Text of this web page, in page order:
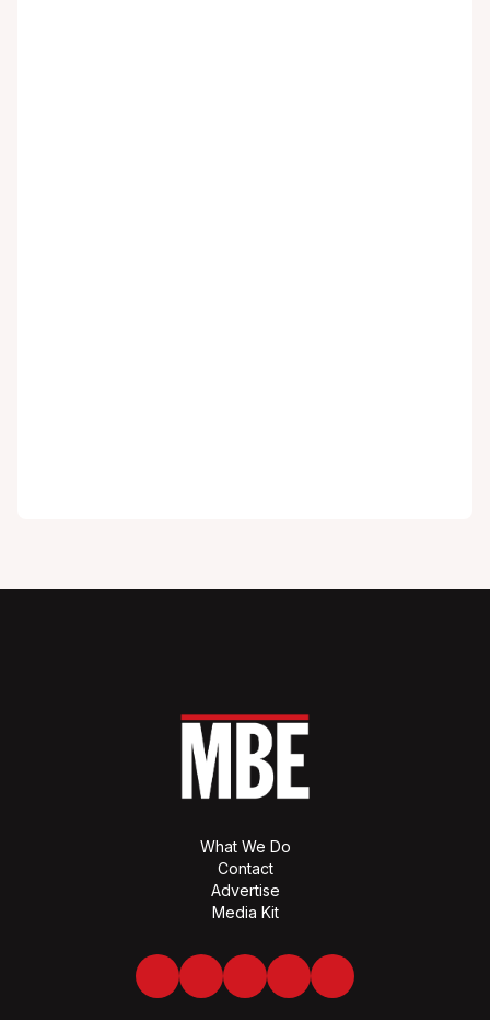
What We Do
Contact
Advertise
Media Kit
Facebook
Twitter LinkedInYoutubeSpotify